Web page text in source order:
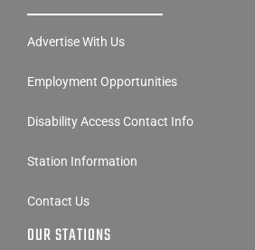
Advertise With Us
Employment Opportunities
Disability Access Contact Info
Station Information
Contact Us
OUR STATIONS